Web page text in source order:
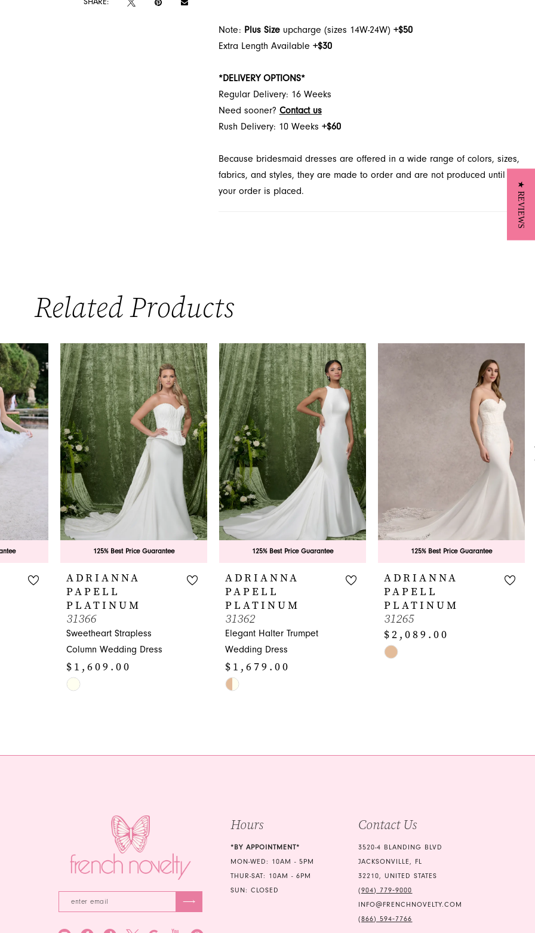
SHARE:
Jacksonville, FL.
Note: Plus Sizeupcharge (sizes 14W-24W) +$50
Extra Length Available +$30
*DELIVERY OPTIONS*
Regular Delivery: 16 Weeks
Need sooner? Contact us
Rush Delivery: 10 Weeks +$60
Because bridesmaid dresses are offered in a wide range of colors, sizes,
fabrics, and styles, they are made to order and are not produced until
your order is placed.
Related Products
125% Best Price Guarantee
ADRIANNA
PAPELL
PLATINUM
31366
Sweetheart Strapless
Column Wedding Dress
$1,609.00
Skip
125% Best Price Guarantee
ADRIANNA
PAPELL
PLATINUM
31362
Elegant Halter Trumpet
Wedding Dress
$1,679.00
Skip
125% Best Price Guarantee
ADRIANNA
PAPELL
PLATINUM
31265
$2,089.00
Skip
Hours
*BY APPOINTMENT*
MON-WED: 10AM - 5PM
THUR-SAT: 10AM - 6PM
SUN: CLOSED
Contact Us
3520-4 BLANDING BLVD
JACKSONVILLE, FL
32210, UNITED STATES
(904) 779‑9000
INFO@FRENCHNOVELTY.COM
(866) 594‑7766
★ REVIEWS